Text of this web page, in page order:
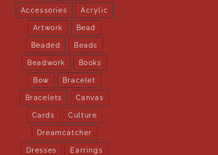
Accessories Acrylic
Artwork Bead
Beaded Beads
Beadwork Books
Bow Bracelet
Bracelets Canvas
Cards Culture
Dreamcatcher
Dresses Earrings